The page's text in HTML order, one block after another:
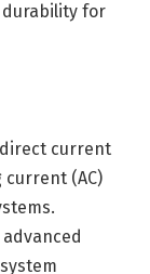
for
current
(AC)